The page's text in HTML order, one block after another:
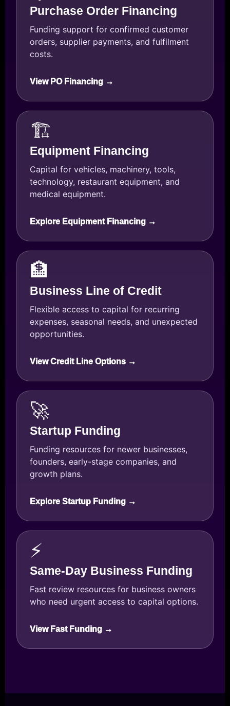
Purchase Order Financing
Funding support for confirmed customer
orders, supplier payments, and fulfilment
costs.
View PO Financing →
🏗️
Equipment Financing
Capital for vehicles, machinery, tools,
technology, restaurant equipment, and
medical equipment.
Explore Equipment Financing →
🏦
Business Line of Credit
Flexible access to capital for recurring
expenses, seasonal needs, and unexpected
opportunities.
View Credit Line Options →
🚀
Startup Funding
Funding resources for newer businesses,
founders, early-stage companies, and
growth plans.
Explore Startup Funding →
⚡
Same-Day Business Funding
Fast review resources for business owners
who need urgent access to capital options.
View Fast Funding →